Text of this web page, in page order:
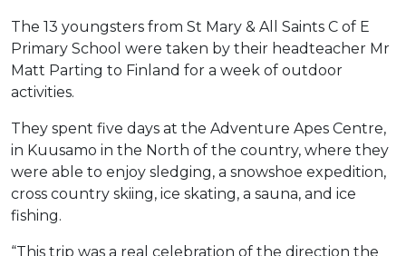
The 13 youngsters from St Mary & All Saints C of E
Primary School were taken by their headteacher Mr
Matt Parting to Finland for a week of outdoor
activities.
They spent five days at the Adventure Apes Centre,
in Kuusamo in the North of the country, where they
were able to enjoy sledging, a snowshoe expedition,
cross country skiing, ice skating, a sauna, and ice
fishing.
“This trip was a real celebration of the direction the